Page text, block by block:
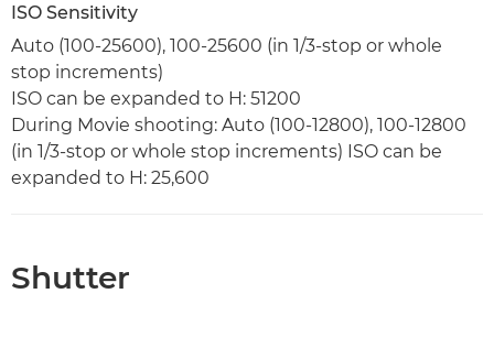
ISO Sensitivity
Auto (100-25600), 100-25600 (in 1/3-stop or whole
stop increments)
ISO can be expanded to H: 51200
During Movie shooting: Auto (100-12800), 100-12800
(in 1/3-stop or whole stop increments) ISO can be
expanded to H: 25,600
Shutter